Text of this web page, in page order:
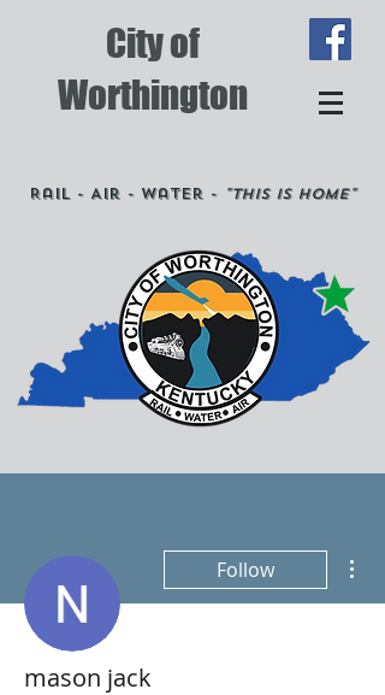
City of
Worthington
Rail - Air - Water - "This is Home"
Follow
mason jack